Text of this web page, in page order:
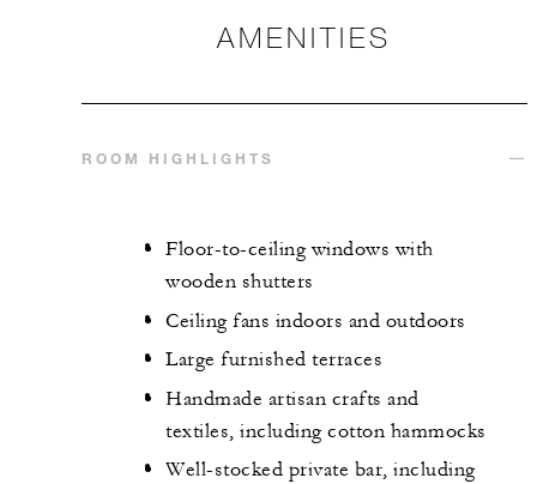
AMENITIES
ROOM HIGHLIGHTS
Floor-to-ceiling windows with
wooden shutters
Ceiling fans indoors and outdoors
Large furnished terraces
Handmade artisan crafts and
textiles, including cotton hammocks
Well-stocked private bar, including